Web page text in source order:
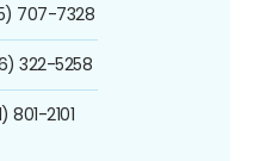
707-7328
322-5258
801-2101